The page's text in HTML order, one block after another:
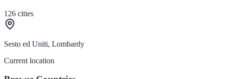
126 cities
Sesto ed Uniti, Lombardy
Current location